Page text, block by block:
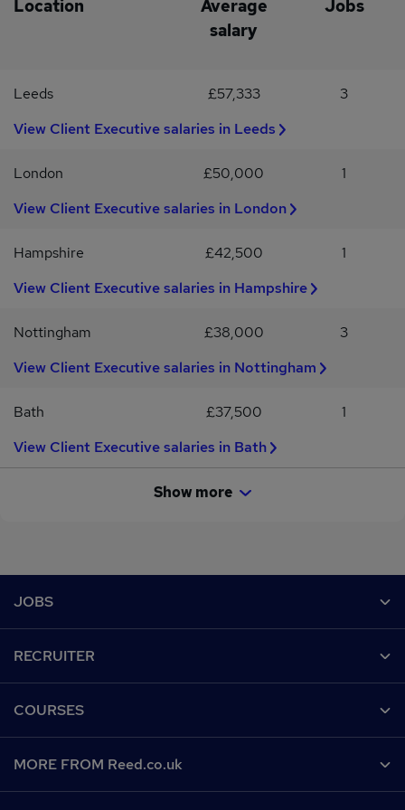
requirement (Schedule 9, Paragraph 1) Why Join Us?This role
offers a unique opportunity to make a real difference in
someone’s life, supporting their recovery journey and helping
Location
Average
salary
Jobs
Leeds £57,333
3
View Client Executive salaries in Leeds
London £50,000
1
View Client Executive salaries in London
Hampshire £42,500
1
View Client Executive salaries in Hampshire
Nottingham £38,000
3
View Client Executive salaries in Nottingham
Bath £37,500
1
View Client Executive salaries in Bath
Show more
JOBS
Recruiter directory
Work from home
RECRUITER
CV Search
Recruitment agencies
COURSES
MORE FROM Reed.co.uk